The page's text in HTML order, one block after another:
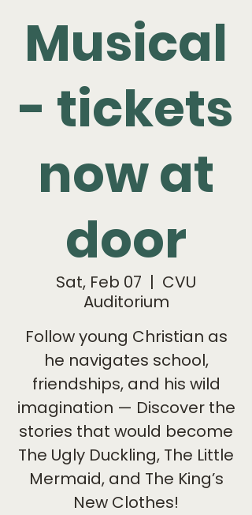
Musical
- tickets
now at
door
Sat, Feb 07
  |
CVU
Auditorium
Follow young Christian as
he navigates school,
friendships, and his wild
imagination — Discover the
stories that would become
The Ugly Duckling, The Little
Mermaid, and The King’s
New Clothes!